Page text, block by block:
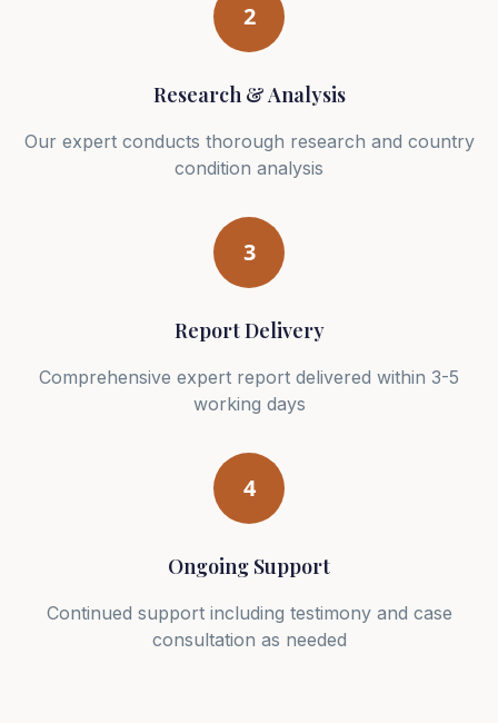
2
Research & Analysis
Our expert conducts thorough research and country
condition analysis
3
Report Delivery
Comprehensive expert report delivered within 3-5
working days
4
Ongoing Support
Continued support including testimony and case
consultation as needed